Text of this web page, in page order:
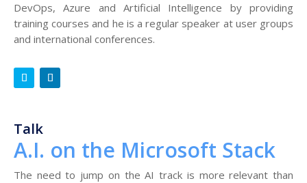
DevOps, Azure and Artificial Intelligence by providing
training courses and he is a regular speaker at user groups
and international conferences.
Talk
A.I. on the Microsoft Stack
The need to jump on the AI track is more relevant than